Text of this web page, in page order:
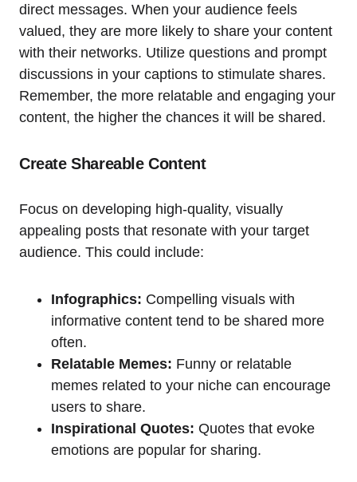
direct messages. When your audience feels
valued, they are more likely to share your content
with their networks. Utilize questions and prompt
discussions in your captions to stimulate shares.
Remember, the more relatable and engaging your
content, the higher the chances it will be shared.
Create Shareable Content
Focus on developing high-quality, visually
appealing posts that resonate with your target
audience. This could include:
Infographics: Compelling visuals with
informative content tend to be shared more
often.
Relatable Memes: Funny or relatable
memes related to your niche can encourage
users to share.
Inspirational Quotes: Quotes that evoke
emotions are popular for sharing.